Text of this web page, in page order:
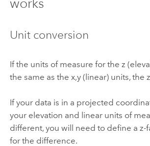
Unit conversion
If the units of measure for the z
the same as the x,y (linear) units, the
If your data is in a projected
your elevation and linear units of
different, you will need to define a z-
for the difference.